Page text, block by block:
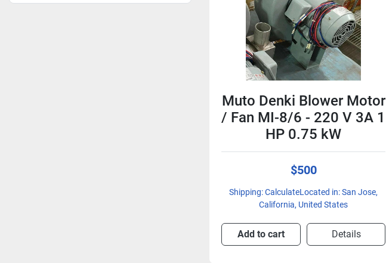
Muto Denki Blower Motor
/ Fan MI-8/6 - 220 V 3A 1
HP 0.75 kW
$500
Shipping: CalculateLocated in: San Jose,
California, United States
Add to cart Details